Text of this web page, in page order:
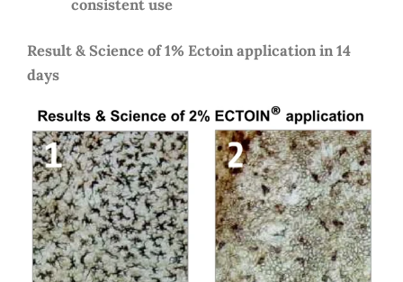
Result & Science of 1% Ectoin application in 14
days